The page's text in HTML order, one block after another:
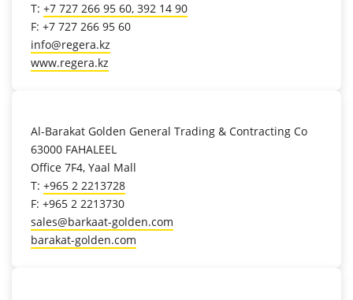
T: +7 727 266 95 60, 392 14 90
F: +7 727 266 95 60
info@regera.kz
www.regera.kz
Al-Barakat Golden General Trading & Contracting Co
63000 FAHALEEL
Office 7F4, Yaal Mall
T: +965 2 2213728
F: +965 2 2213730
sales@barkaat-golden.com
barakat-golden.com